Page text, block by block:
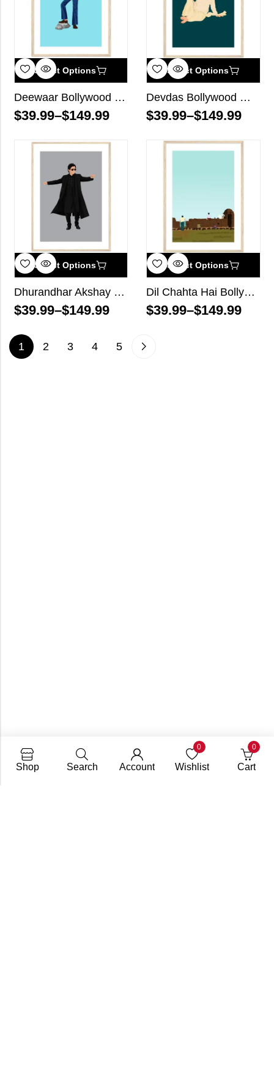
Select Options
Deewaar Bollywood Wall Art
$39.99–$149.99
Select Options
Devdas Bollywood Wall Art
$39.99–$149.99
Select Options
Dhurandhar Akshay Khanna Bollywood Wall Art
$39.99–$149.99
Select Options
Dil Chahta Hai Bollywood Wall Art
$39.99–$149.99
1 2 3 4 5
Shop Search Account
0
Wishlist
0
Cart